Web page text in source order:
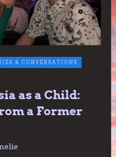
& CONVERSATIONS
as a Child:
a Former